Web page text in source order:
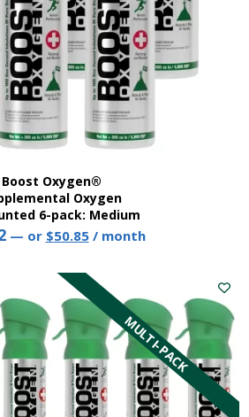
Boost Oxygen®
Oxygen
6-pack: Medium
— or Original
was:
$59.82.
$50.85Current
is:
$50.85.
/ month
MULTI-PACK